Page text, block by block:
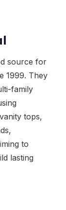
source for
1999. They
family
tops,
to
lasting